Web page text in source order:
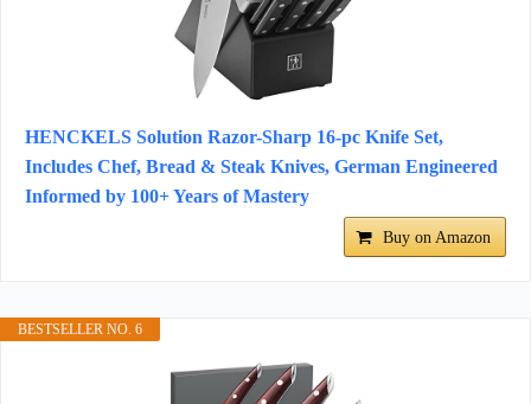
HENCKELS Solution Razor-Sharp 16-pc Knife Set,
Includes Chef, Bread & Steak Knives, German Engineered
Informed by 100+ Years of Mastery
Buy on Amazon
BESTSELLER NO. 6